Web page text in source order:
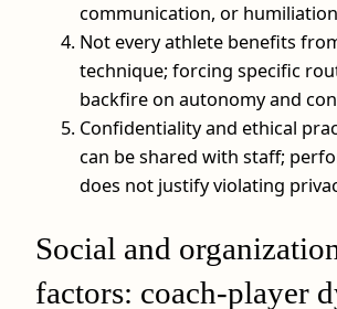
communication, or
Not every athlete benefits
technique; forcing specific
backfire on autonomy and
Confidentiality and ethical
can be shared with staff;
does not justify violating
Social and
factors: coach-player